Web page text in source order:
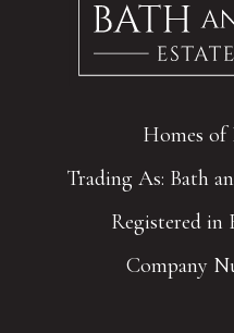
Homes of
Trading As: Bath
Registered in
Company